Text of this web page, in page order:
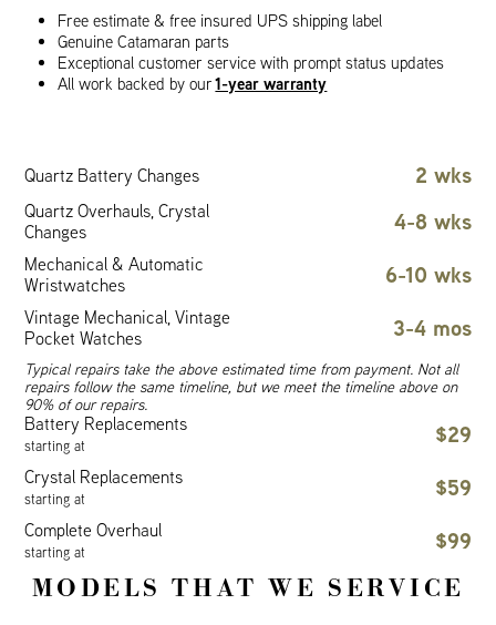
Free estimate & free insured UPS shipping label
Genuine Catamaran parts
Exceptional customer service with prompt status updates
All work backed by our1-year warranty
Quartz Battery Changes 2 wks
Quartz Overhauls, Crystal
Changes
4-8 wks
Mechanical & Automatic
Wristwatches
6-10 wks
Vintage Mechanical, Vintage
Pocket Watches
3-4 mos
Typical repairs take the above estimated time from payment. Not all
repairs follow the same timeline, but we meet the timeline above on
90% of our repairs.
Battery Replacements
starting at $29
Crystal Replacements
starting at $59
Complete Overhaul
starting at $99
MODELS THAT WE SERVICE